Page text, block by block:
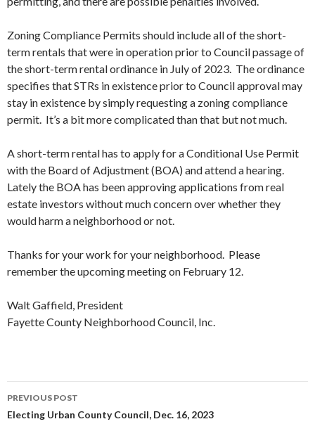
Zoning Compliance Permits should include all of the short-
term rentals that were in operation prior to Council passage of
the short-term rental ordinance in July of 2023. The ordinance
specifies that STRs in existence prior to Council approval may
stay in existence by simply requesting a zoning compliance
permit. It’s a bit more complicated than that but not much.
A short-term rental has to apply for a Conditional Use Permit
with the Board of Adjustment (BOA) and attend a hearing.
Lately the BOA has been approving applications from real
estate investors without much concern over whether they
would harm a neighborhood or not.
Thanks for your work for your neighborhood. Please
remember the upcoming meeting on February 12.
Walt Gaffield, President
Fayette County Neighborhood Council, Inc.
Post
PREVIOUS POST
Electing Urban County Council, Dec. 16, 2023